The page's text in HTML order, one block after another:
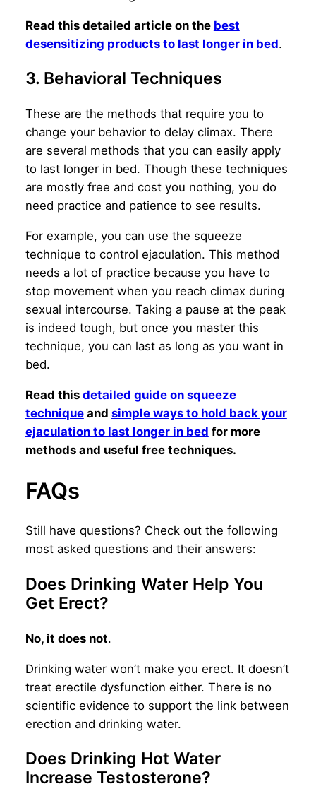
Read this detailed article on the best
desensitizing products to last longer in bed.
3. Behavioral Techniques
These are the methods that require you to
change your behavior to delay climax. There
are several methods that you can easily apply
to last longer in bed. Though these techniques
are mostly free and cost you nothing, you do
need practice and patience to see results.
For example, you can use the squeeze
technique to control ejaculation. This method
needs a lot of practice because you have to
stop movement when you reach climax during
sexual intercourse. Taking a pause at the peak
is indeed tough, but once you master this
technique, you can last as long as you want in
bed.
Read this detailed guide on squeeze
techniqueand simple ways to hold back your
ejaculation to last longer in bed for more
methods and useful free techniques.
FAQs
Still have questions? Check out the following
most asked questions and their answers:
Does Drinking Water Help You
Get Erect?
No, it does not.
Drinking water won’t make you erect. It doesn’t
treat erectile dysfunction either. There is no
scientific evidence to support the link between
erection and drinking water.
Does Drinking Hot Water
Increase Testosterone?